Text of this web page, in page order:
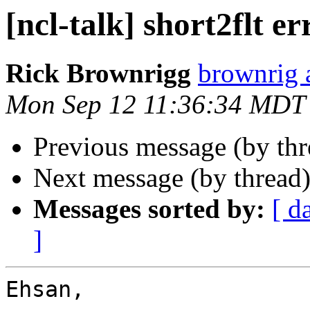
[ncl-talk] short2flt
Rick Brownrigg brownrig
Mon Sep 12 11:36:34
Previous message (by
Next message (by
Messages sorted by: [
]
Ehsan,